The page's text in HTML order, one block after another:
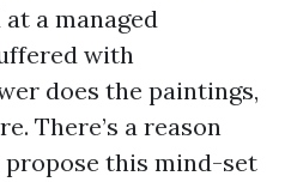
a managed
with
does the paintings,
There’s a reason
propose this mind-set